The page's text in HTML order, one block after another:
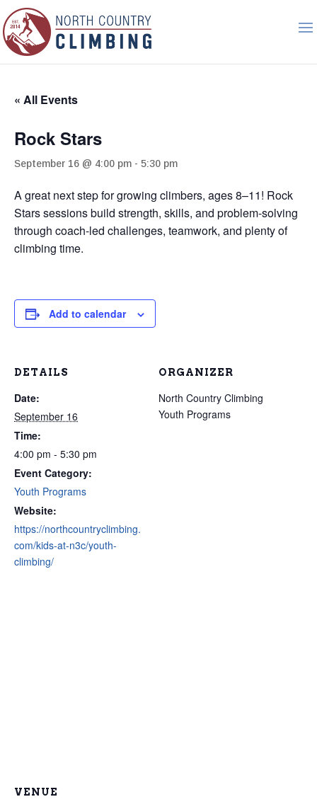
« All Events
Rock Stars
September 16 @ 4:00 pm - 5:30 pm
A great next step for growing climbers, ages 8–11! Rock
Stars sessions build strength, skills, and problem-solving
through coach-led challenges, teamwork, and plenty of
climbing time.
Add to calendar
DETAILS
Date:
September 16
Time:
4:00 pm - 5:30 pm
Event Category:
Youth Programs
Website:
https://northcountryclimbing.
com/kids-at-n3c/youth-
climbing/
ORGANIZER
North Country Climbing
Youth Programs
VENUE